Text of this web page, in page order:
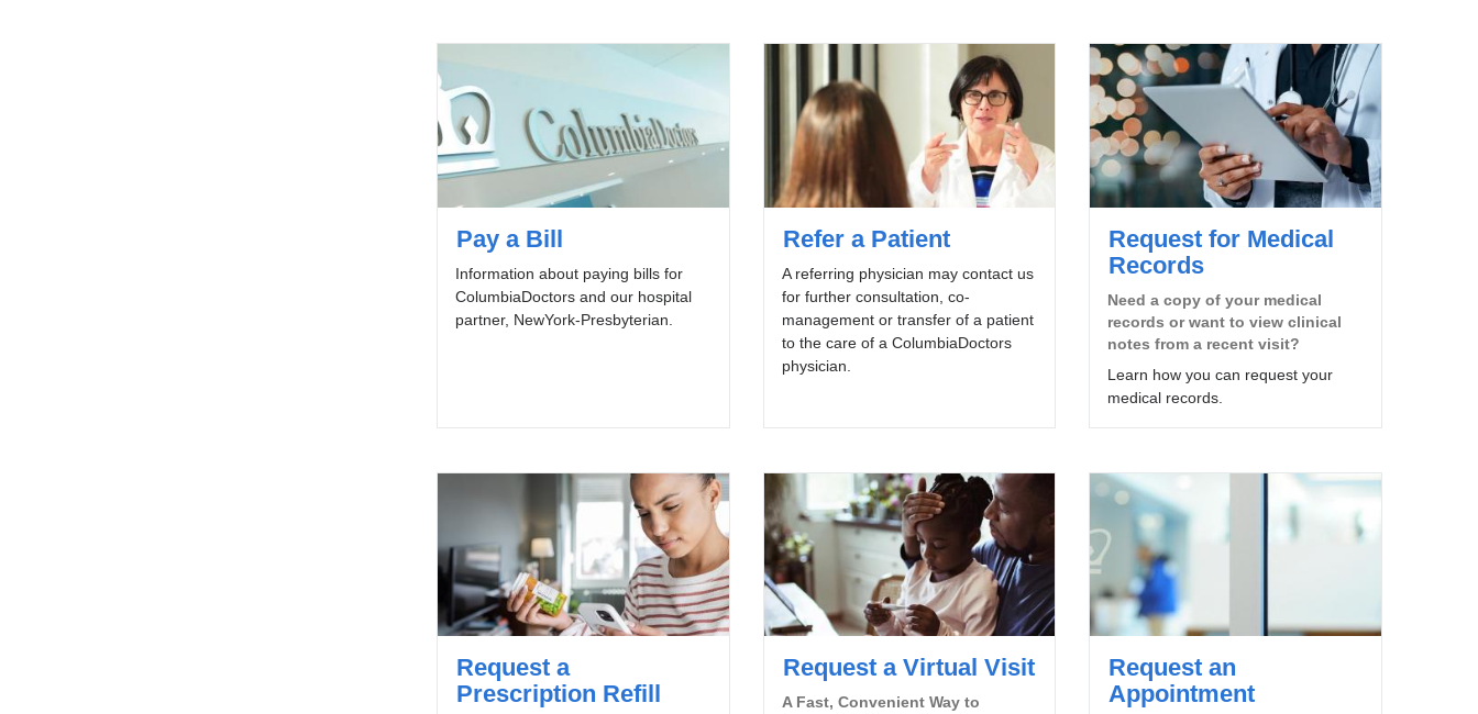
Pay a Bill
Information about paying bills for
ColumbiaDoctors and our hospital
partner, NewYork-Presbyterian.
Refer a Patient
A referring physician may contact us
for further consultation, co-
management or transfer of a patient
to the care of a ColumbiaDoctors
physician.
Request for Medical
Records
Need a copy of your medical
records or want to view clinical
notes from a recent visit?
Learn how you can request your
medical records.
Request a
Prescription Refill
Request a Virtual Visit
A Fast, Convenient Way to
Request an
Appointment